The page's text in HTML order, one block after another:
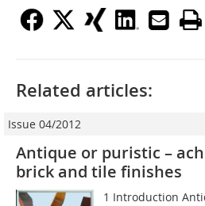
Related articles:
Issue 04/2012
Antique or puristic –
brick and tile finishes
1 Introduction